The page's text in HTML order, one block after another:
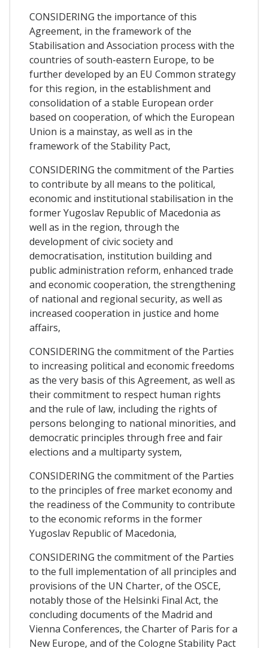
CONSIDERING the importance of this
Agreement, in the framework of the
Stabilisation and Association process with the
countries of south-eastern Europe, to be
further developed by an EU Common strategy
for this region, in the establishment and
consolidation of a stable European order
based on cooperation, of which the European
Union is a mainstay, as well as in the
framework of the Stability Pact,
CONSIDERING the commitment of the Parties
to contribute by all means to the political,
economic and institutional stabilisation in the
former Yugoslav Republic of Macedonia as
well as in the region, through the
development of civic society and
democratisation, institution building and
public administration reform, enhanced trade
and economic cooperation, the strengthening
of national and regional security, as well as
increased cooperation in justice and home
affairs,
CONSIDERING the commitment of the Parties
to increasing political and economic freedoms
as the very basis of this Agreement, as well as
their commitment to respect human rights
and the rule of law, including the rights of
persons belonging to national minorities, and
democratic principles through free and fair
elections and a multiparty system,
CONSIDERING the commitment of the Parties
to the principles of free market economy and
the readiness of the Community to contribute
to the economic reforms in the former
Yugoslav Republic of Macedonia,
CONSIDERING the commitment of the Parties
to the full implementation of all principles and
provisions of the UN Charter, of the OSCE,
notably those of the Helsinki Final Act, the
concluding documents of the Madrid and
Vienna Conferences, the Charter of Paris for a
New Europe, and of the Cologne Stability Pact